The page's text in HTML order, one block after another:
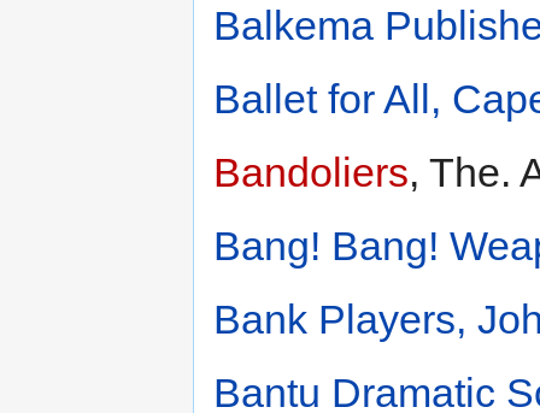
Balkema
Ballet for All,
Bandoliers, The.
Bang! Bang!
Bank Players,
Bantu Dramatic